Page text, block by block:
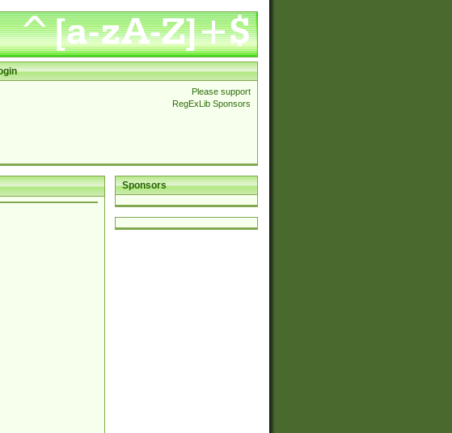
Please support
RegExLib Sponsors
Sponsors